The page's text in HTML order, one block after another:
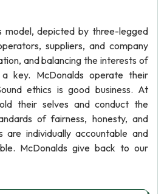
model, depicted by three-legged
suppliers, and company
and balancing the interests of
key. McDonalds operate their
ethics is good business. At
their selves and conduct the
of fairness, honesty, and
are individually accountable and
McDonalds give back to our